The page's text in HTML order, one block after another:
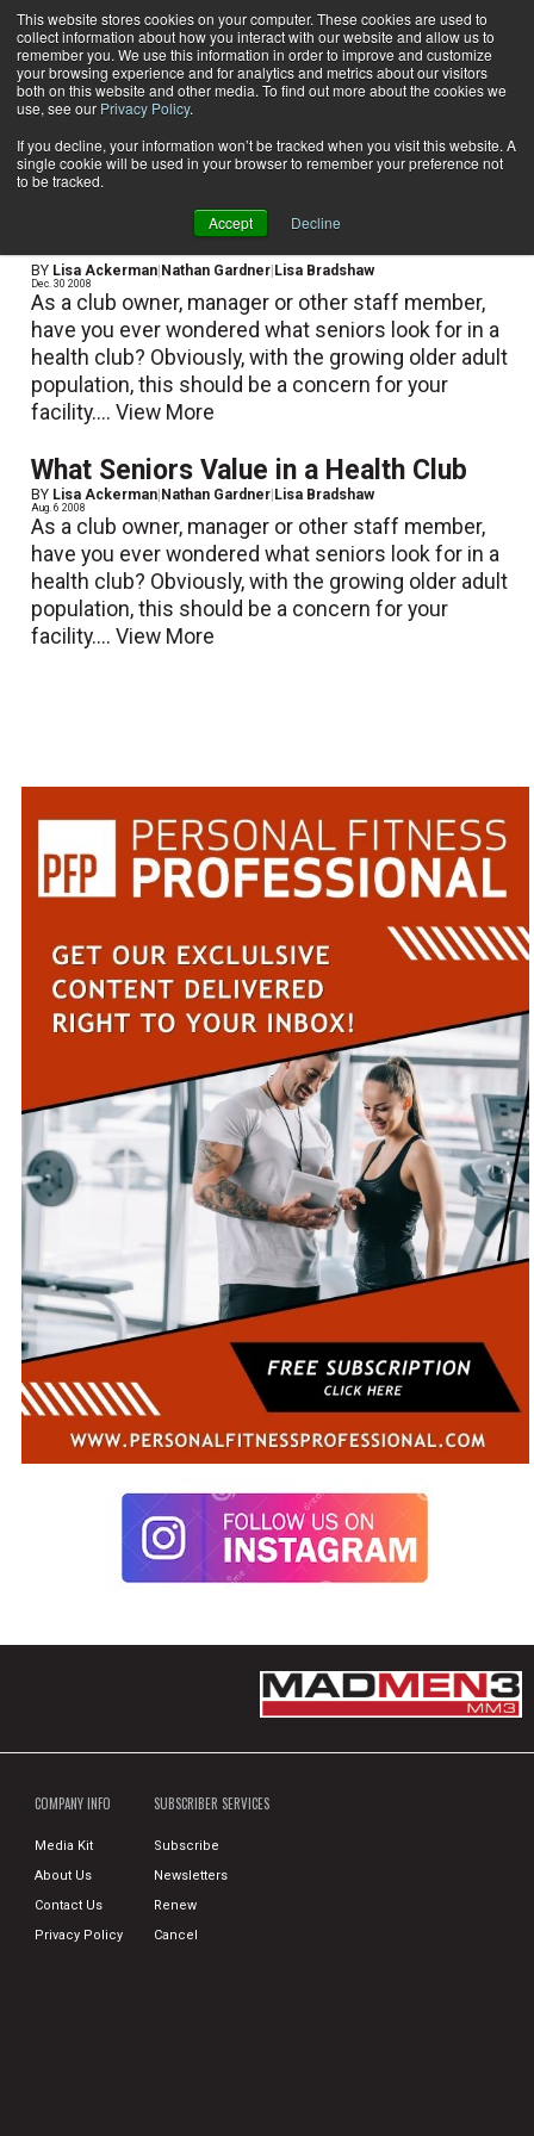
This website stores cookies on your computer. These cookies are used to
collect information about how you interact with our website and allow us to
remember you. We use this information in order to improve and customize
your browsing experience and for analytics and metrics about our visitors
both on this website and other media. To find out more about the cookies we
use, see our Privacy Policy.
If you decline, your information won’t be tracked when you visit this website. A
single cookie will be used in your browser to remember your preference not
to be tracked.
Accept Decline
Subscribe
Home Nathan Gardner
Nathan Gardner
What Seniors Value in a Health Club
BY Lisa Ackerman Nathan Gardner Lisa Bradshaw
Dec. 30 2008
As a club owner, manager or other staff member,
have you ever wondered what seniors look for in a
health club? Obviously, with the growing older adult
population, this should be a concern for your
facility....View More
What Seniors Value in a Health Club
BY Lisa Ackerman|Nathan Gardner|Lisa Bradshaw
Aug. 6 2008
As a club owner, manager or other staff member,
have you ever wondered what seniors look for in a
health club? Obviously, with the growing older adult
population, this should be a concern for your
facility....View More
COMPANY INFO
Media Kit
About Us
Contact Us
Privacy Policy
SUBSCRIBER SERVICES
Subscribe
Newsletters
Renew
Cancel